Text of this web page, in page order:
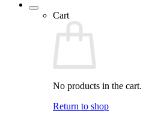
Cart
No products in the cart.
Return to shop